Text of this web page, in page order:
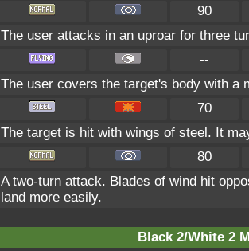
90
The user attacks in an uproar for three
--
The user covers the target's body with a
70
The target is hit with wings of steel. It
80
A two-turn attack. Blades of wind hit
land more easily.
Black 2/White 2